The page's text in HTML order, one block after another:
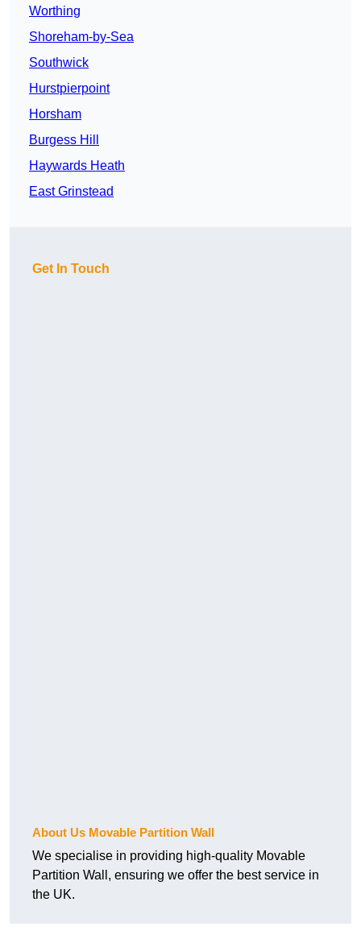
Worthing
Shoreham-by-Sea
Southwick
Hurstpierpoint
Horsham
Burgess Hill
Haywards Heath
East Grinstead
Get In Touch
About Us Movable Partition Wall
We specialise in providing high-quality Movable
Partition Wall, ensuring we offer the best service in
the UK.